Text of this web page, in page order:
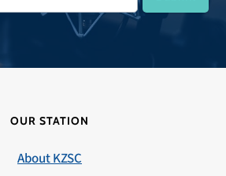
OUR STATION
About KZSC